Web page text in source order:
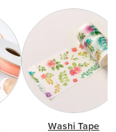
Washi Tape